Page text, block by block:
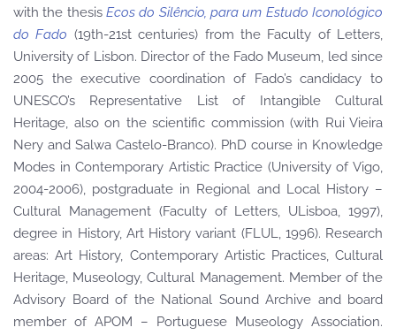
with the thesis Ecos do Silêncio, para um Estudo Iconológico
do Fado (19th-21st centuries) from the Faculty of Letters,
University of Lisbon. Director of the Fado Museum, led since
2005 the executive coordination of Fado’s candidacy to
UNESCO’s Representative List of Intangible Cultural
Heritage, also on the scientific commission (with Rui Vieira
Nery and Salwa Castelo-Branco). PhD course in Knowledge
Modes in Contemporary Artistic Practice (University of Vigo,
2004-2006), postgraduate in Regional and Local History –
Cultural Management (Faculty of Letters, ULisboa, 1997),
degree in History, Art History variant (FLUL, 1996). Research
areas: Art History, Contemporary Artistic Practices, Cultural
Heritage, Museology, Cultural Management. Member of the
Advisory Board of the National Sound Archive and board
member of APOM – Portuguese Museology Association.